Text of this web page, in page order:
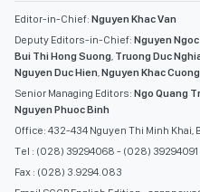
Editor-in-Chief: Nguyen Khac Van
Deputy Editors-in-Chief: Nguyen Ngoc
Bui Thi Hong Suong, Truong Duc
Nguyen Duc Hien,Nguyen Khac Cuong
Senior Managing Editors: Ngo Quang
Nguyen Phuoc Binh
Office: 432-434 Nguyen Thi Minh Khai,
Tel : (028) 39294068 - (028) 39294091
Fax : (028) 3.9294.083